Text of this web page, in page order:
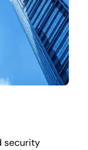
security